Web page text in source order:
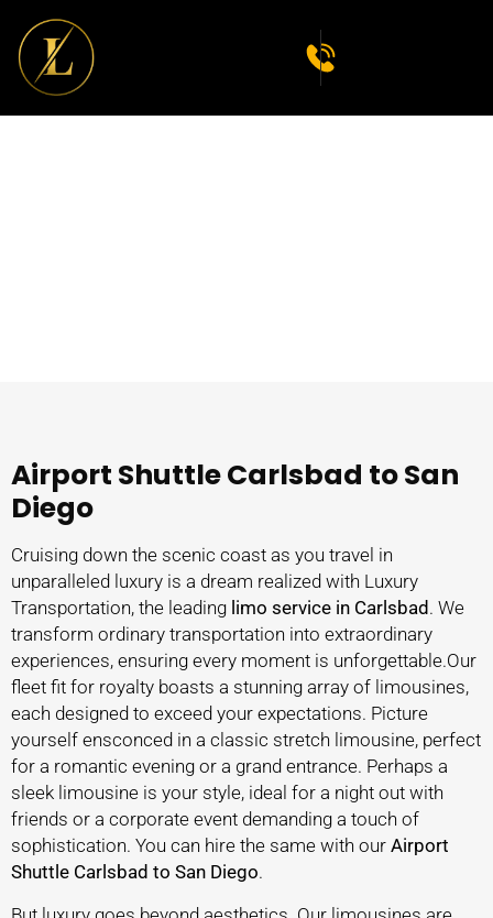
Airport Shuttle Carlsbad to San
Diego
Cruising down the scenic coast as you travel in
unparalleled luxury is a dream realized with Luxury
Transportation, the leading limo service in Carlsbad . We
transform ordinary transportation into extraordinary
experiences, ensuring every moment is unforgettable.Our
fleet fit for royalty boasts a stunning array of limousines,
each designed to exceed your expectations. Picture
yourself ensconced in a classic stretch limousine, perfect
for a romantic evening or a grand entrance. Perhaps a
sleek limousine is your style, ideal for a night out with
friends or a corporate event demanding a touch of
sophistication. You can hire the same with our Airport
Shuttle Carlsbad to San Diego.